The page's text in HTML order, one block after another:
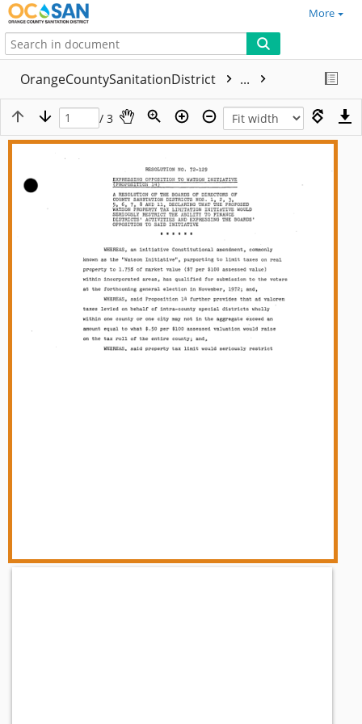
More
OrangeCountySanitationDistrict ...
/ 3